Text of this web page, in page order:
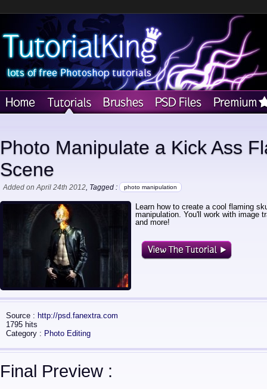
Photo Manipulate a Kick Ass
Scene
Added on April 24th 2012, Tagged : photo manipulation
Learn how to create a cool flaming
manipulation. You'll work with image
and more!
Source : http://psd.fanextra.com
1795 hits
Category : Photo Editing
Final Preview :